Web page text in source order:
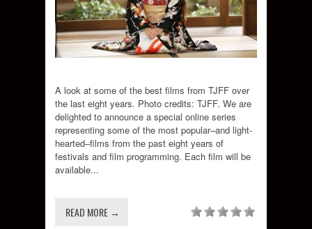
A look at some of the best films from TJFF over
the last eight years. Photo credits: TJFF. We are
delighted to announce a special online series
representing some of the most popular–and light-
hearted–films from the past eight years of
festivals and film programming. Each film will be
available...
READ MORE →